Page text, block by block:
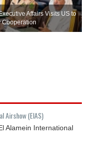
Affairs Visits US to
Cooperation
Airshow (EIAS)
Alamein International